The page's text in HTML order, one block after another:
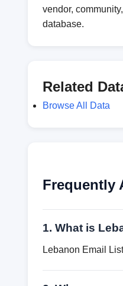
vendor,
database.
Related
Browse All Data
Frequently
1. What is
Lebanon Email